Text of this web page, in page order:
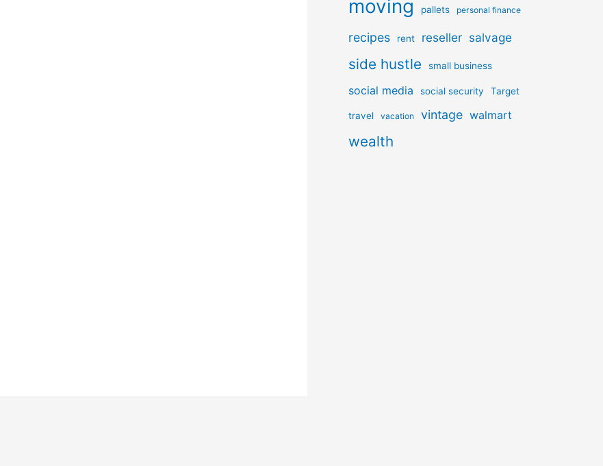
moving pallets personal finance
recipes rent reseller salvage
side hustle small business
social media social security Target
travel vacation vintage walmart
wealth